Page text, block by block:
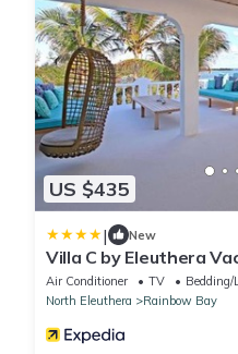
US $435
| New
Villa C by Eleuthera
Air Conditioner TV
Bedding/
North Eleuthera
Rainbow Bay